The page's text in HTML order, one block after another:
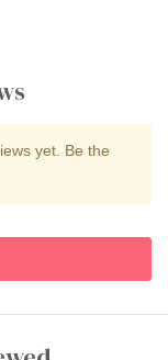
yet. Be the